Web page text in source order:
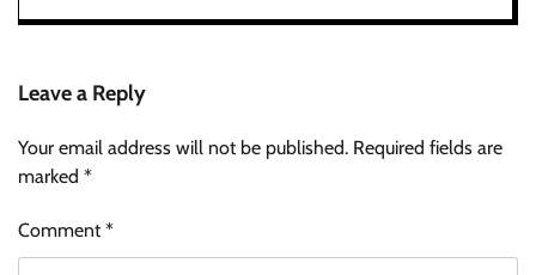
Leave a Reply
Your email address will not be published. Required fields are
marked *
Comment*